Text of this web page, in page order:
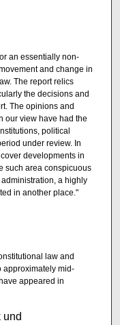
an essentially non-
and change in
The report relics
the decisions and
The opinions and
our view have had the
political
under review. In
developments in
such area conspicuous
a highly
in another place."
law and
approximately mid-
appeared in
und